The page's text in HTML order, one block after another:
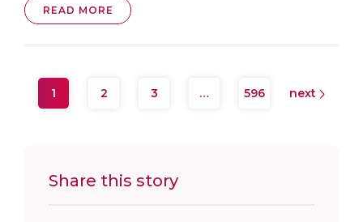
READ MORE
1 2 3 … 596 next
Share this story